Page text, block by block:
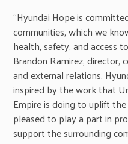
“Hyundai Hope is
communities, which we
health, safety, and access
Brandon Ramirez, director,
and external relations,
inspired by the work that
Empire is doing to uplift
pleased to play a part in
support the surrounding